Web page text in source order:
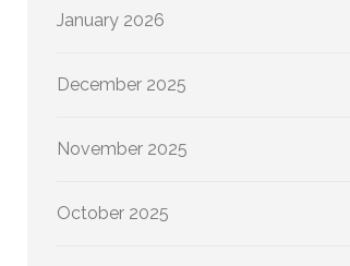
January 2026
December 2025
November 2025
October 2025